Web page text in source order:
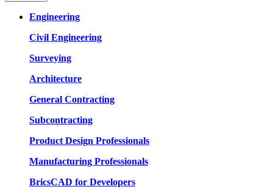
Engineering
Civil Engineering
Surveying
Architecture
General Contracting
Subcontracting
Product Design Professionals
Manufacturing Professionals
BricsCAD for Developers